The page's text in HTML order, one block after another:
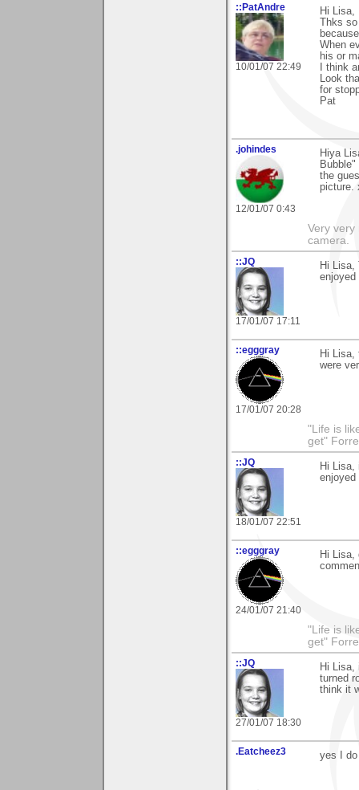
::PatAndre
10/01/07 22:49
Hi Lisa,
Thks
When
his or
I think
Look
for
Pat
.johindes
12/01/07 0:43
Hiya
the
picture.
Very very
camera.
::JQ
17/01/07 17:11
Hi Lisa,
enjoyed
::egggray
17/01/07 20:28
Hi Lisa,
were
"Life is
get"
::JQ
18/01/07 22:51
Hi Lisa,
enjoyed
::egggray
24/01/07 21:40
Hi Lisa,
"Life is
get"
::JQ
27/01/07 18:30
Hi Lisa,
turned
think it
.Eatcheez3 yes I